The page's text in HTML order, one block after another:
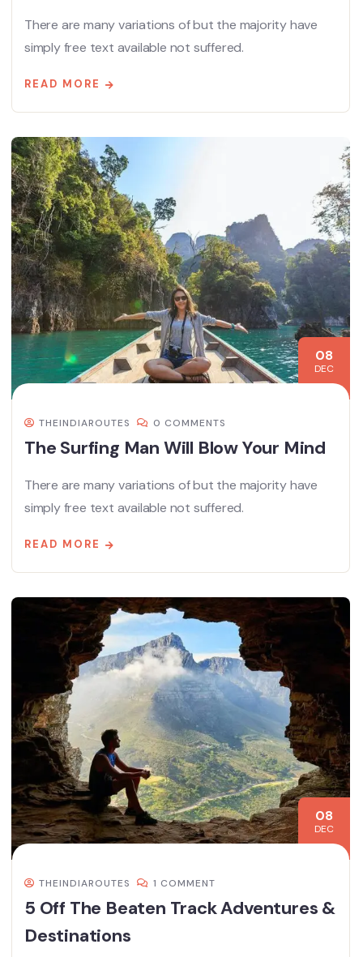
There are many variations of but the majority have
simply free text available not suffered.
READ MORE
08
DEC
THEINDIAROUTES 0 COMMENTS
The Surfing Man Will Blow Your Mind
There are many variations of but the majority have
simply free text available not suffered.
READ MORE
08
DEC
THEINDIAROUTES 1 COMMENT
5 Off The Beaten Track Adventures &
Destinations